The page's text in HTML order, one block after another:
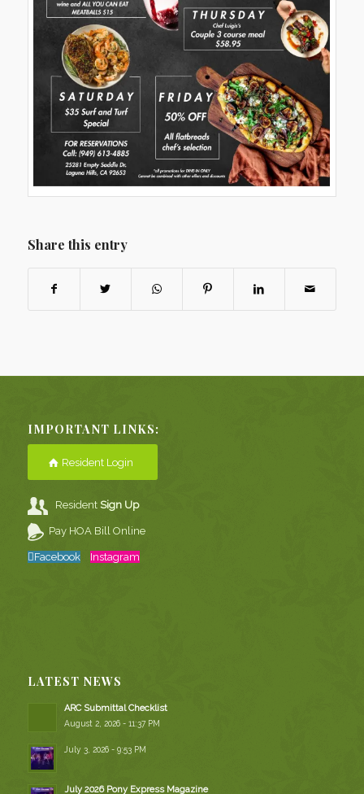
Share this entry
IMPORTANT LINKS:
Resident Login
ResidentSign Up
Pay HOA Bill Online
Facebook Instagram
LATEST NEWS
ARC Submittal Checklist
August 2, 2026 - 11:37 PM
July 3, 2026 - 9:53 PM
July 2026 Pony Express Magazine